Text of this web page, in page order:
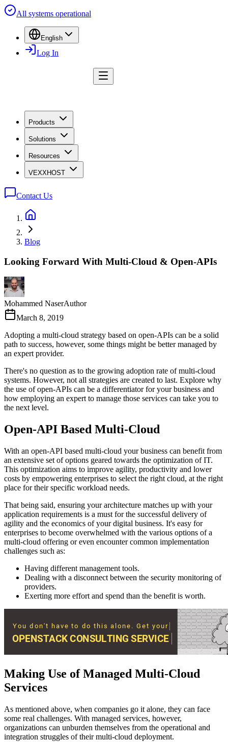
All systems operational
English
Log In
Products
Solutions
Resources
VEXXHOST
Contact Us
Blog
Looking Forward With Multi-Cloud & Open-APIs
Mohammed NaserAuthor
March 8, 2019
Adopting a multi-cloud strategy based on open-APIs can be a solid
path to success, however, some things might be better managed by
an expert provider.
There's no question as to the growing adoption rate of multi-cloud
systems. However, not all strategies are created to last. Explore why
the use of open-APIs can be a differentiator for your business and
how employing an expert to manage those services can take you to
the next level.
Open-API Based Multi-Cloud
With an open-API based multi-cloud your business can benefit from
an extensive set of options geared towards the optimization of IT.
This optimization aims to improve agility, productivity and lower
costs by empowering enterprises to select the right cloud, at the right
place for their specific workload needs.
That being said, ensuring your architecture matches up with your
application requirements is a must for the successful delivery of
agility and the economics of your digital business. It's easy for
enterprises to become overwhelmed with the various options of a
multi-cloud offering or even encounter common implementation
challenges such as:
Having different management tools.
Dealing with a disconnect between the security monitoring of
providers.
Exerting more effort and spend than the benefit is worth.
Making Use of Managed Multi-Cloud
Services
As mentioned above, when companies go it alone, they can face
some real challenges. With managed services, however,
organizations can unburden themselves from the operational and
integration struggles of their multi-cloud deployment.